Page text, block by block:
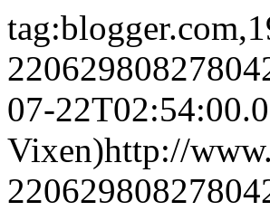
07-
Vixen)http://